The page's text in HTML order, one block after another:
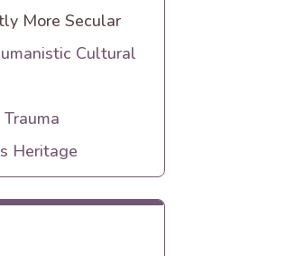
More Secular
Cultural
Heritage